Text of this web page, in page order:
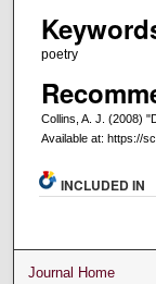
poetry
Collins, A. J. (2008)
Available at: https://
INCLUDED IN
Journal Home